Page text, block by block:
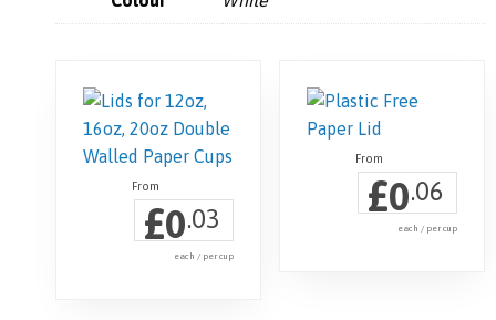
£0.03
each / per cup
£0.06
each / per cup